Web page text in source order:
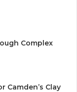
Complex
Camden’s Clay